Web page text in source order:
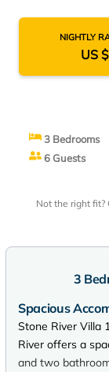
NIGHTLY
US
3 Bedrooms
6 Guests
Not the right fit?
3
Spacious
Stone River Villa
River offers a
and two